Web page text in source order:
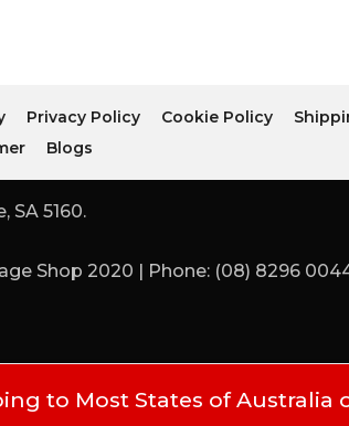
to Most States of Australia
Privacy Policy Cookie Policy
Blogs
SA 5160.
Shop 2020 | Phone: (08) 8296